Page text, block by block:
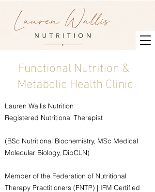
Lauren Wallis Nutrition
Registered Nutritional Therapist
(BSc Nutritional Biochemistry, MSc Medical
Molecular Biology, DipCLN)
Member of the Federation of Nutritional
Therapy Practitioners (FNTP) | IFM Certified
Functional Nutrition &
Metabolic Health Clinic